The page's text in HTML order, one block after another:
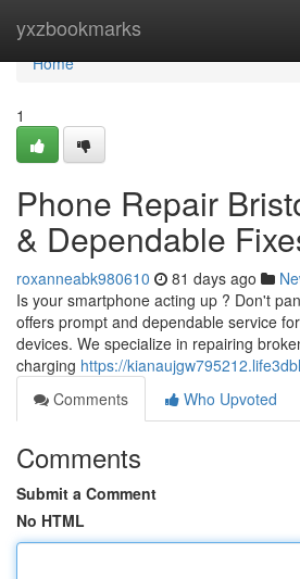
yxzbookmarks
Home
Home
1
Phone Repair
& Dependable
roxanneabk980610 81 days ago
Is your smartphone acting up ? Don't
offers prompt and dependable service
devices. We specialize in repairing
charging https://
Comments
Who Upvoted
Comments
Submit a Comment
No HTML